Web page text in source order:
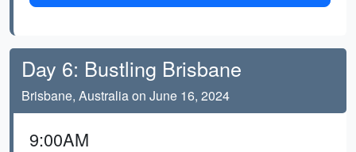
Day 6: Bustling Brisbane
Brisbane, Australia on June 16, 2024
9:00AM